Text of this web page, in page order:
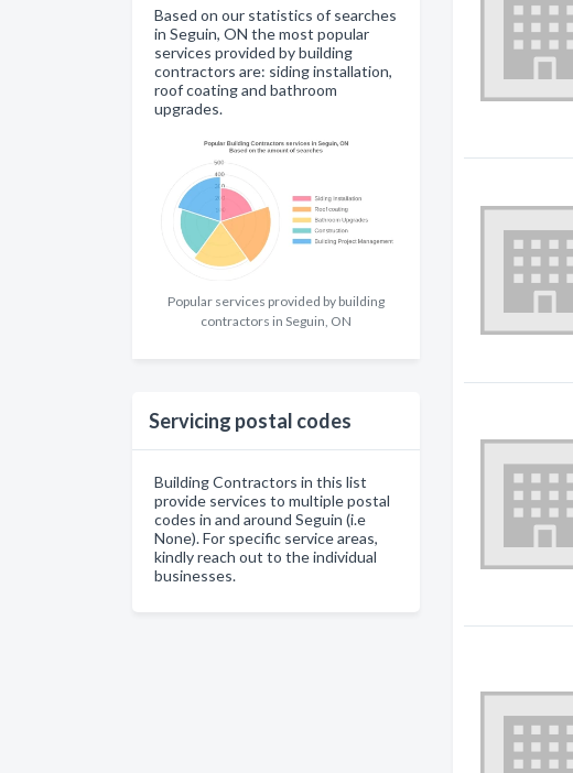
Based on our statistics of searches
in Seguin, ON the most popular
services provided by building
contractors are: siding installation,
roof coating and bathroom
upgrades.
Popular services provided by building
contractors in Seguin, ON
Servicing postal codes
Building Contractors in this list
provide services to multiple postal
codes in and around Seguin (i.e
None). For specific service areas,
kindly reach out to the individual
businesses.